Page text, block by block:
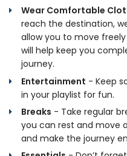
Wear Comfortable
reach the destination,
allow you to move freely
will help keep you
journey.
Entertainment - Keep
in your playlist for fun.
Breaks - Take regular
you can rest and move
and make the journey